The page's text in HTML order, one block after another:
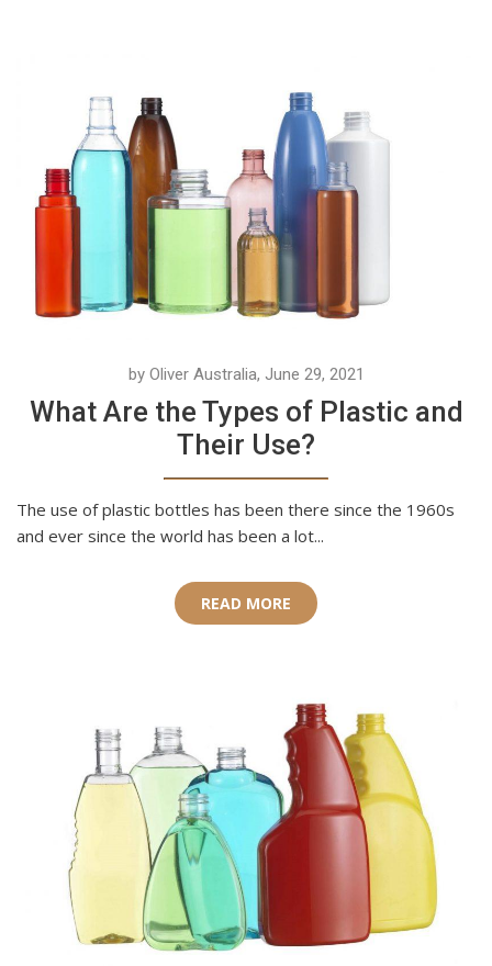
by Oliver Australia, June 29, 2021
What Are the Types of Plastic and
Their Use?
The use of plastic bottles has been there since the 1960s
and ever since the world has been a lot...
READ MORE